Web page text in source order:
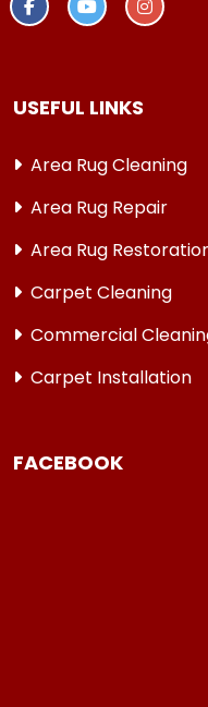
USEFUL LINKS
Area Rug Cleaning
Area Rug Repair
Area Rug
Carpet Cleaning
Commercial
Carpet Installation
FACEBOOK